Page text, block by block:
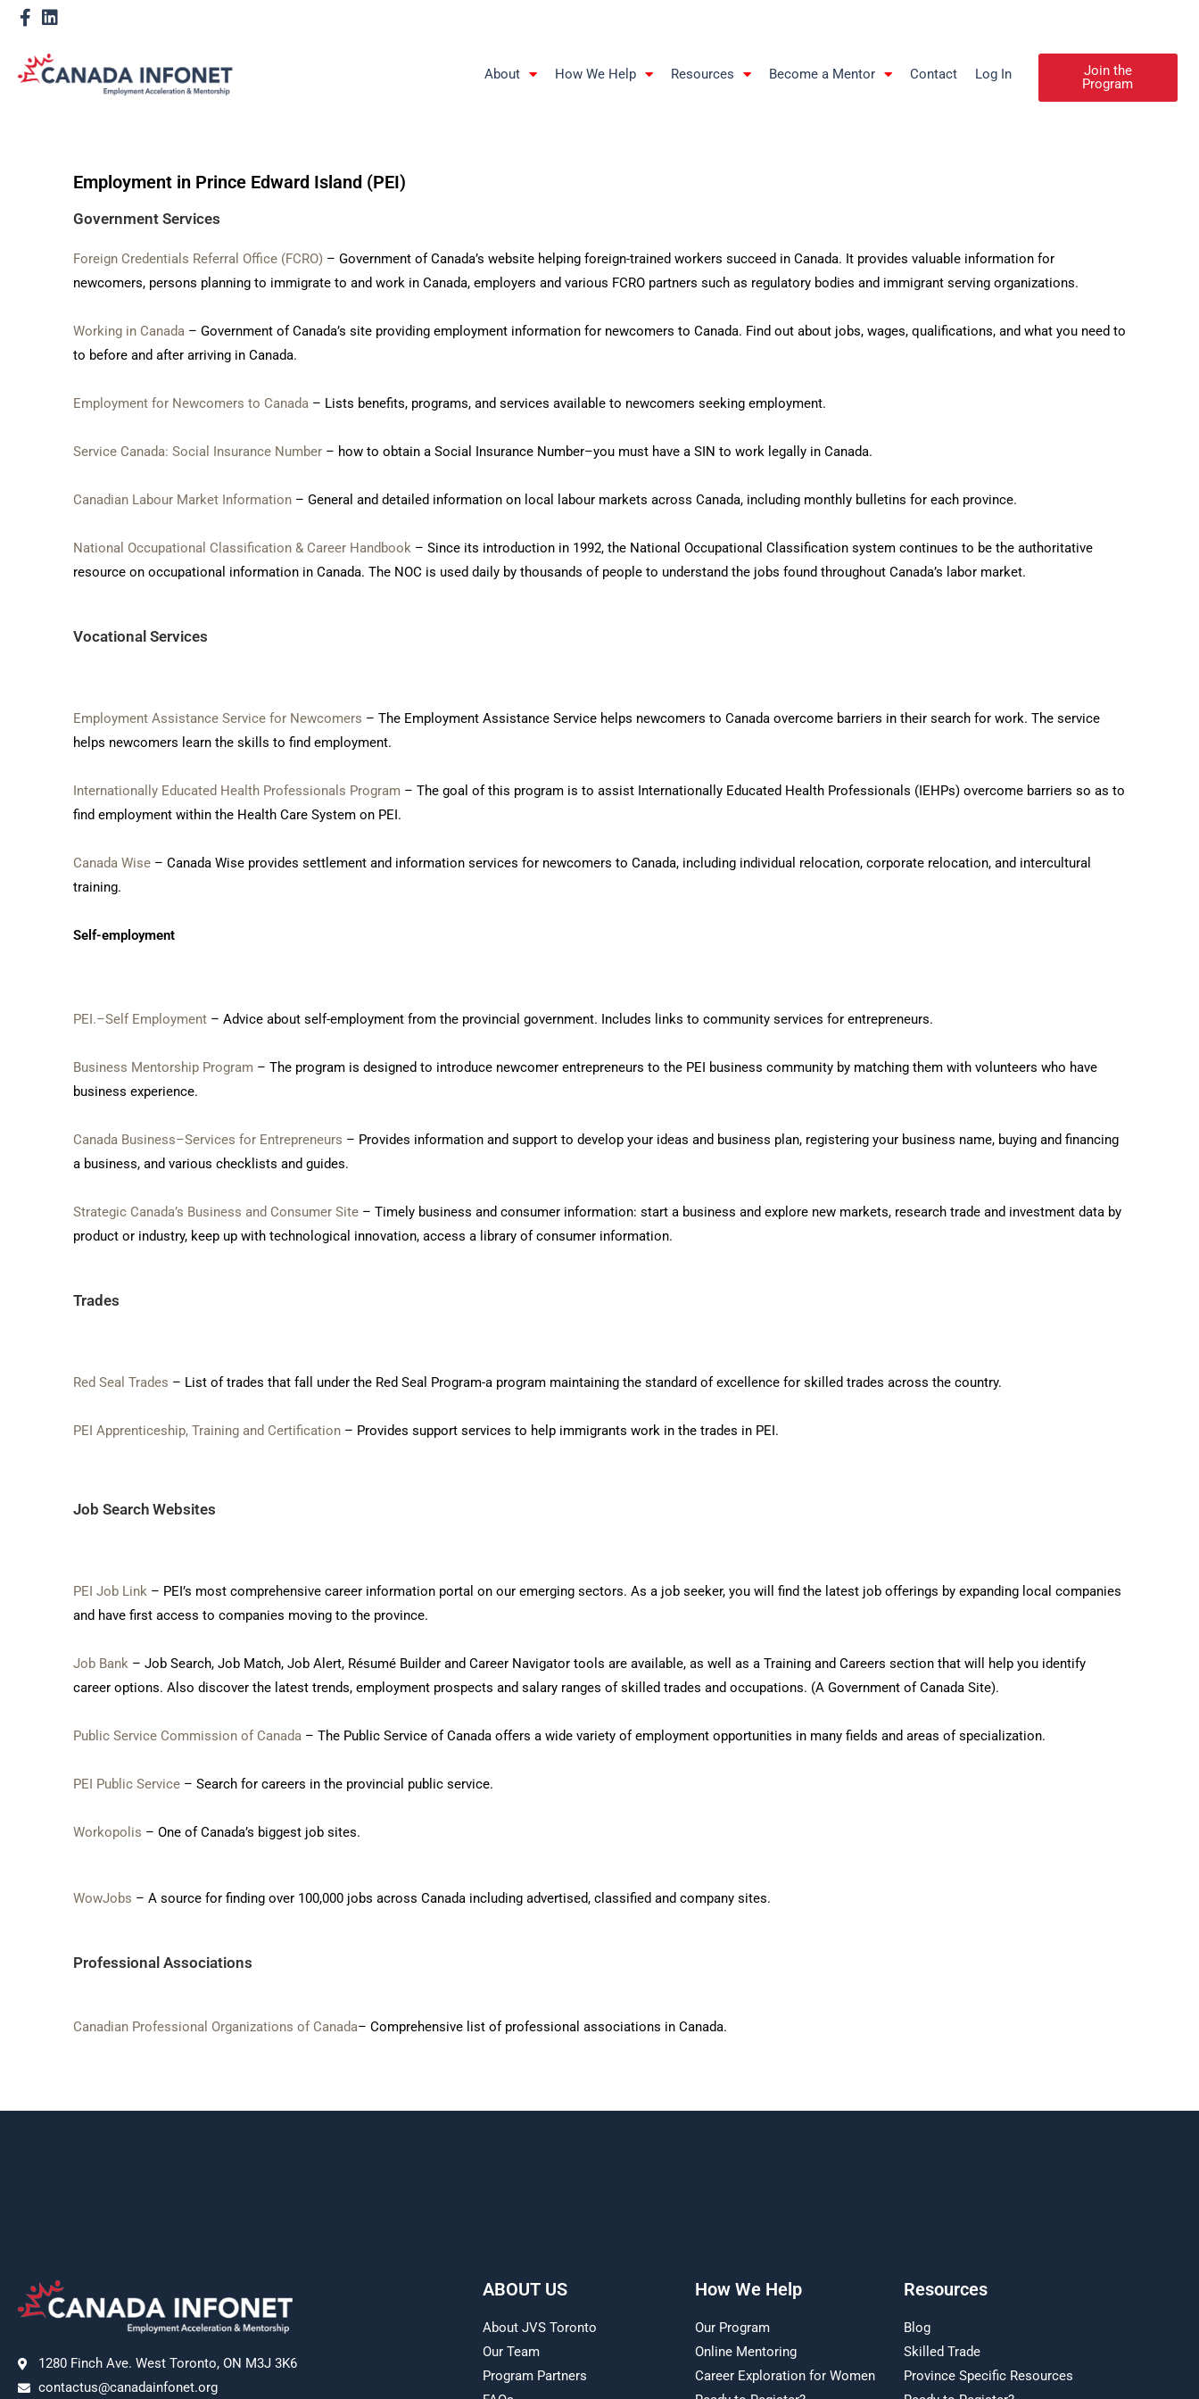
About How We Help Resources Become a Mentor Contact Log In
Join the
Program
Employment in Prince Edward Island (PEI)
Government Services
Foreign Credentials Referral Office (FCRO) – Government of Canada’s website helping foreign-trained workers succeed in Canada. It provides valuable information for
newcomers, persons planning to immigrate to and work in Canada, employers and various FCRO partners such as regulatory bodies and immigrant serving organizations.
Working in Canada – Government of Canada’s site providing employment information for newcomers to Canada. Find out about jobs, wages, qualifications, and what you need to
to before and after arriving in Canada.
Employment for Newcomers to Canada – Lists benefits, programs, and services available to newcomers seeking employment.
Service Canada: Social Insurance Number – how to obtain a Social Insurance Number–you must have a SIN to work legally in Canada.
Canadian Labour Market Information – General and detailed information on local labour markets across Canada, including monthly bulletins for each province.
National Occupational Classification & Career Handbook – Since its introduction in 1992, the National Occupational Classification system continues to be the authoritative
resource on occupational information in Canada. The NOC is used daily by thousands of people to understand the jobs found throughout Canada’s labor market.
Vocational Services
Employment Assistance Service for Newcomers – The Employment Assistance Service helps newcomers to Canada overcome barriers in their search for work. The service
helps newcomers learn the skills to find employment.
Internationally Educated Health Professionals Program – The goal of this program is to assist Internationally Educated Health Professionals (IEHPs) overcome barriers so as to
find employment within the Health Care System on PEI.
Canada Wise – Canada Wise provides settlement and information services for newcomers to Canada, including individual relocation, corporate relocation, and intercultural
training.
Self-employment
PEI.–Self Employment – Advice about self-employment from the provincial government. Includes links to community services for entrepreneurs.
Business Mentorship Program – The program is designed to introduce newcomer entrepreneurs to the PEI business community by matching them with volunteers who have
business experience.
Canada Business–Services for Entrepreneurs – Provides information and support to develop your ideas and business plan, registering your business name, buying and financing
a business, and various checklists and guides.
Strategic Canada’s Business and Consumer Site – Timely business and consumer information: start a business and explore new markets, research trade and investment data by
product or industry, keep up with technological innovation, access a library of consumer information.
Trades
Red Seal Trades – List of trades that fall under the Red Seal Program-a program maintaining the standard of excellence for skilled trades across the country.
PEI Apprenticeship, Training and Certification – Provides support services to help immigrants work in the trades in PEI.
Job Search Websites
PEI Job Link – PEI’s most comprehensive career information portal on our emerging sectors. As a job seeker, you will find the latest job offerings by expanding local companies
and have first access to companies moving to the province.
Job Bank – Job Search, Job Match, Job Alert, Résumé Builder and Career Navigator tools are available, as well as a Training and Careers section that will help you identify
career options. Also discover the latest trends, employment prospects and salary ranges of skilled trades and occupations. (A Government of Canada Site).
Public Service Commission of Canada – The Public Service of Canada offers a wide variety of employment opportunities in many fields and areas of specialization.
PEI Public Service – Search for careers in the provincial public service.
Workopolis – One of Canada’s biggest job sites.
WowJobs – A source for finding over 100,000 jobs across Canada including advertised, classified and company sites.
Professional Associations
Canadian Professional Organizations of Canada– Comprehensive list of professional associations in Canada.
1280 Finch Ave. West Toronto, ON M3J 3K6
contactus@canadainfonet.org
ABOUT US
About JVS Toronto
Our Team
Program Partners
How We Help
Our Program
Online Mentoring
Career Exploration for Women
Resources
Blog
Skilled Trade
Province Specific Resources